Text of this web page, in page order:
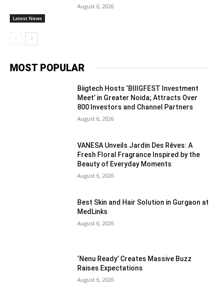
Latest News
August 6, 2026
MOST POPULAR
Biigtech Hosts ‘BIIIGFEST Investment
Meet’ in Greater Noida; Attracts Over
800 Investors and Channel Partners
August 6, 2026
VANESA Unveils Jardin Des Rêves: A
Fresh Floral Fragrance Inspired by the
Beauty of Everyday Moments
August 6, 2026
Best Skin and Hair Solution in Gurgaon at
MedLinks
August 6, 2026
‘Nenu Ready’ Creates Massive Buzz
Raises Expectations
August 6, 2026